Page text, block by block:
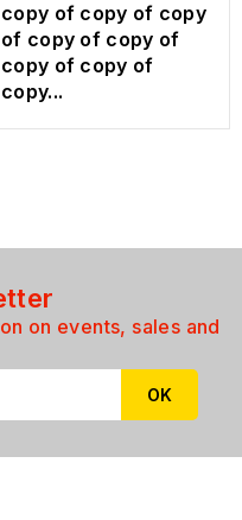
copy of copy of copy
of copy of copy of
copy of copy of
copy...
on events, sales and